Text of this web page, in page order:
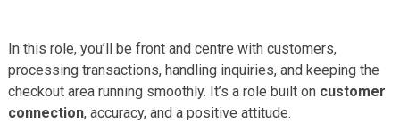
In this role, you’ll be front and centre with customers,
processing transactions, handling inquiries, and keeping the
checkout area running smoothly. It’s a role built on customer
connection, accuracy, and a positive attitude.